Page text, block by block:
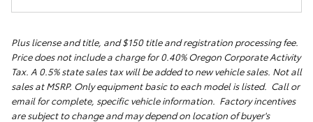
Plus license and title, and $150 title and registration processing fee.
Price does not include a charge for 0.40% Oregon Corporate Activity
Tax. A 0.5% state sales tax will be added to new vehicle sales. Not all
sales at MSRP. Only equipment basic to each model is listed. Call or
email for complete, specific vehicle information. Factory incentives
are subject to change and may depend on location of buyer's